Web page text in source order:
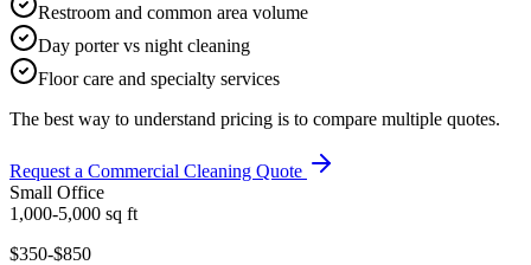
Restroom and common area volume
Day porter vs night cleaning
Floor care and specialty services
The best way to understand pricing is to compare multiple quotes.
Request a Commercial Cleaning Quote
Small Office
1,000-5,000 sq ft
$350-$850